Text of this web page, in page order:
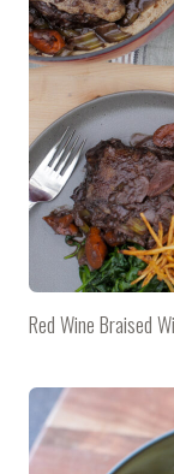
Red Wine Braised